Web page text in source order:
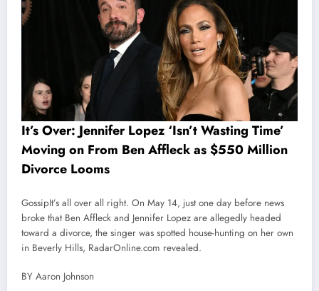
It’s Over: Jennifer Lopez ‘Isn’t Wasting Time’
Moving on From Ben Affleck as $550 Million
Divorce Looms
GossipIt’s all over all right. On May 14, just one day before news
broke that Ben Affleck and Jennifer Lopez are allegedly headed
toward a divorce, the singer was spotted house-hunting on her own
in Beverly Hills, RadarOnline.com revealed.
BY Aaron Johnson